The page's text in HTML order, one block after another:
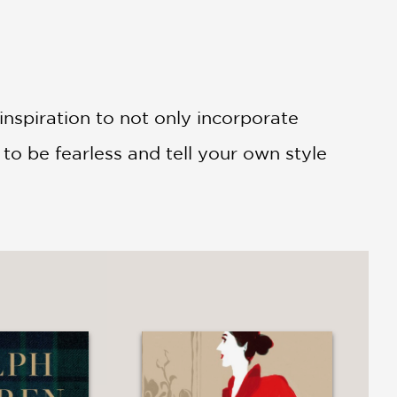
to not only incorporate
be fearless and tell your own style